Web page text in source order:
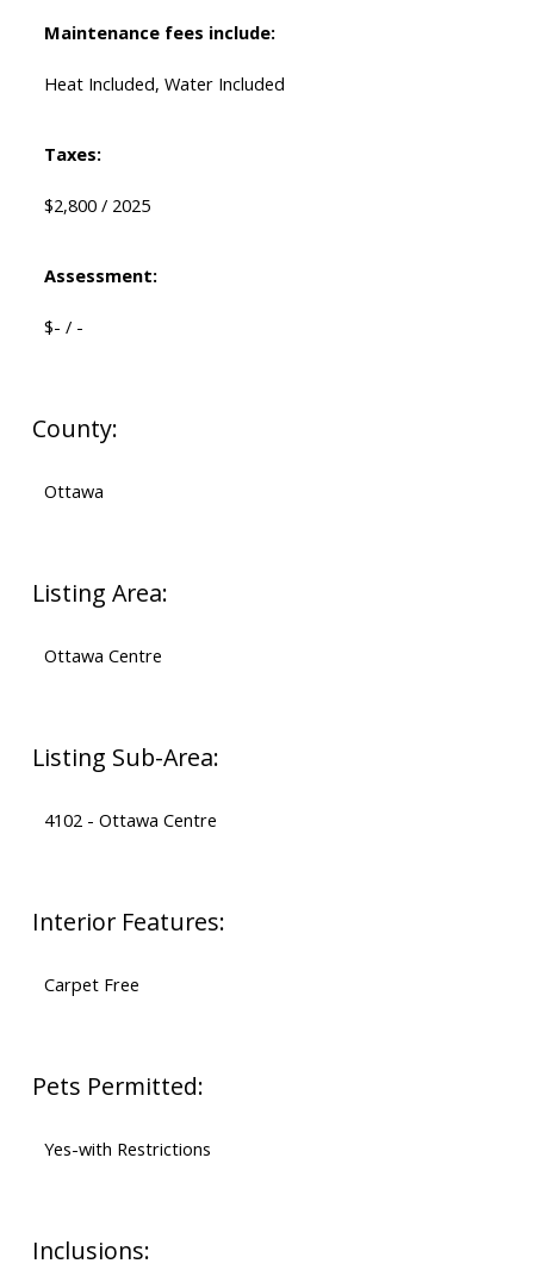
Maintenance fees include:
Heat Included, Water Included
Taxes:
$2,800 / 2025
Assessment:
$- / -
County:
Ottawa
Listing Area:
Ottawa Centre
Listing Sub-Area:
4102 - Ottawa Centre
Interior Features:
Carpet Free
Pets Permitted:
Yes-with Restrictions
Inclusions: